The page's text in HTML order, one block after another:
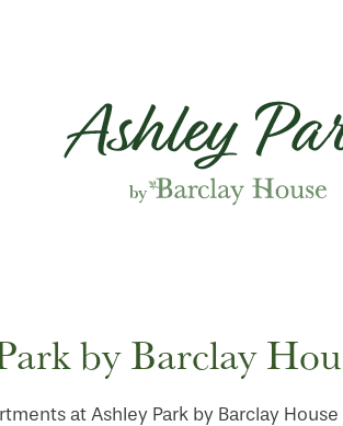
by Barclay
at Ashley Park by Barclay